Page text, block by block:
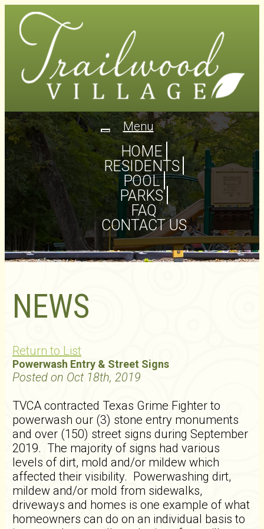
Toggle
navigation
Menu
HOME
RESIDENTS
POOL
PARKS
FAQ
CONTACT US
NEWS
Return to List
Powerwash Entry & Street Signs
Posted on Oct 18th, 2019
TVCA contracted Texas Grime Fighter to
powerwash our (3) stone entry monuments
and over (150) street signs during September
2019. The majority of signs had various
levels of dirt, mold and/or mildew which
affected their visibility. Powerwashing dirt,
mildew and/or mold from sidewalks,
driveways and homes is one example of what
homeowners can do on an individual basis to